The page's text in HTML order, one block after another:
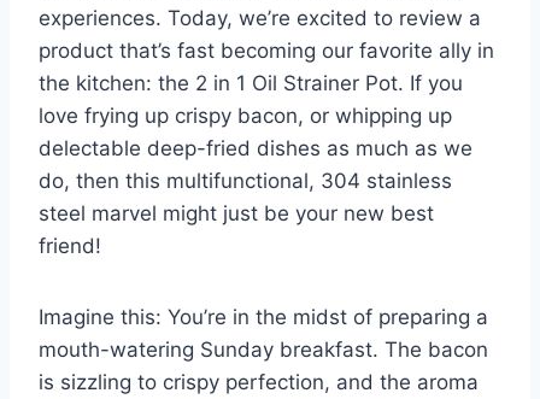
experiences. Today,‍ we’re excited ​to review ‌a
product that’s ‍fast becoming ‌our favorite ally in
the kitchen: the 2 in ⁣1 Oil Strainer Pot. If you
love frying up crispy bacon, or whipping up⁢
delectable deep-fried dishes as much as ⁢we
do, then ​this⁢ multifunctional,⁤ 304 stainless
steel marvel might‍ just be your ​new‍ best
friend!
Imagine this: You’re in the midst of preparing a
mouth-watering Sunday breakfast. The bacon
is sizzling to crispy perfection, and the aroma​